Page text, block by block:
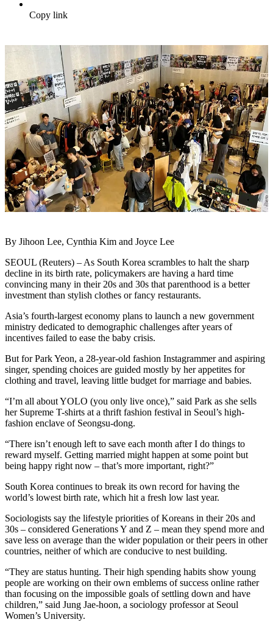
Copy link
By Jihoon Lee, Cynthia Kim and Joyce Lee
SEOUL (Reuters) – As South Korea scrambles to halt the sharp
decline in its birth rate, policymakers are having a hard time
convincing many in their 20s and 30s that parenthood is a better
investment than stylish clothes or fancy restaurants.
Asia’s fourth-largest economy plans to launch a new government
ministry dedicated to demographic challenges after years of
incentives failed to ease the baby crisis.
But for Park Yeon, a 28-year-old fashion Instagrammer and aspiring
singer, spending choices are guided mostly by her appetites for
clothing and travel, leaving little budget for marriage and babies.
“I’m all about YOLO (you only live once),” said Park as she sells
her Supreme T-shirts at a thrift fashion festival in Seoul’s high-
fashion enclave of Seongsu-dong.
“There isn’t enough left to save each month after I do things to
reward myself. Getting married might happen at some point but
being happy right now – that’s more important, right?”
South Korea continues to break its own record for having the
world’s lowest birth rate, which hit a fresh low last year.
Sociologists say the lifestyle priorities of Koreans in their 20s and
30s – considered Generations Y and Z – mean they spend more and
save less on average than the wider population or their peers in other
countries, neither of which are conducive to nest building.
“They are status hunting. Their high spending habits show young
people are working on their own emblems of success online rather
than focusing on the impossible goals of settling down and have
children,” said Jung Jae-hoon, a sociology professor at Seoul
Women’s University.